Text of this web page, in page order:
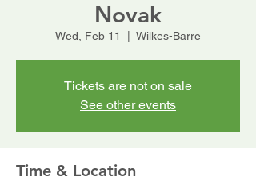
Novak
Wed, Feb 11 Wilkes-Barre
Tickets are not on sale
See other events
Time & Location